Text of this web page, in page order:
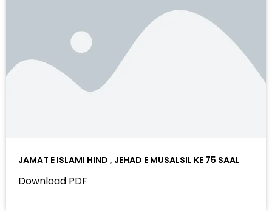
JAMAT E ISLAMI HIND , JEHAD E MUSALSIL KE 75 SAAL
Download PDF